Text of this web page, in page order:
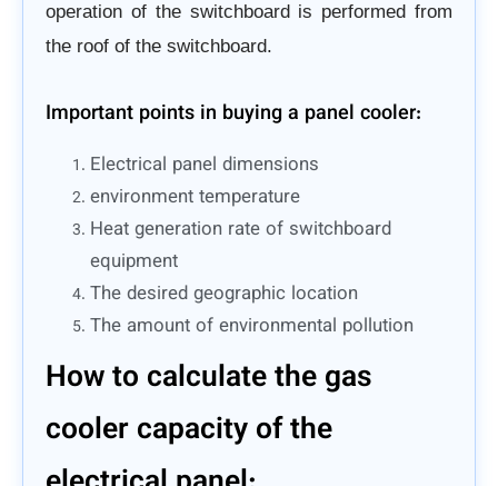
operation of the switchboard is performed from
the roof of the switchboard.
Important points in buying a panel cooler:
Electrical panel dimensions
environment temperature
Heat generation rate of switchboard
equipment
The desired geographic location
The amount of environmental pollution
How to calculate the gas
cooler capacity of the